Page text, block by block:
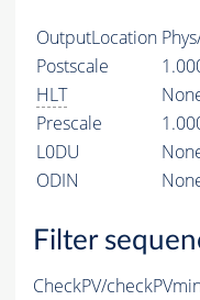
OutputLocation
Postscale
HLT
Prescale
L0DU
ODIN
Filter
CheckPV/